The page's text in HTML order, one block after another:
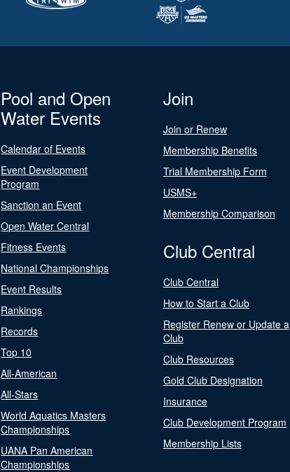
Pool and Open
Water Events
Calendar of Events
Event Development
Program
Sanction an Event
Open Water Central
Fitness Events
National Championships
Event Results
Rankings
Records
Top 10
All-American
All-Stars
World Aquatics Masters
Championships
UANA Pan American
Championships
Join
Join or Renew
Membership Benefits
Trial Membership Form
USMS+
Membership Comparison
Club Central
Club Central
How to Start a Club
Register Renew or Update a
Club
Club Resources
Gold Club Designation
Insurance
Club Development Program
Membership Lists